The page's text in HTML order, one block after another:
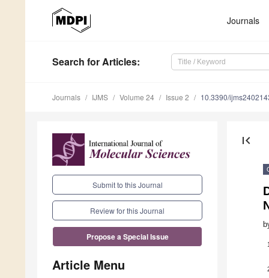
Journals
Search for Articles:
Journals IJMS Volume 24 Issue 2 10.3390/
Submit to this Journal
Review for this Journal
Propose a Special Issue
Article Menu
first_page
1